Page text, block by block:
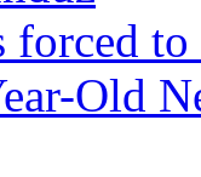
forced to
Old